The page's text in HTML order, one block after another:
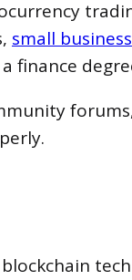
small business
finance